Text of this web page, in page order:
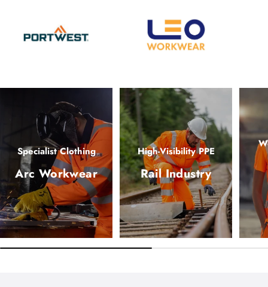
Specialist Clothing
Arc Workwear
High-Visibility PPE
Rail Industry